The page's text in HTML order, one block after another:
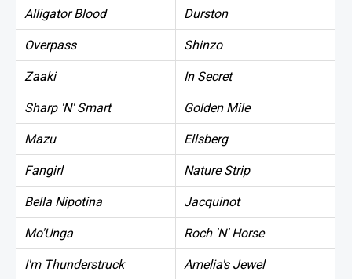
Alligator Blood Durston
Overpass Shinzo
Zaaki In Secret
Sharp 'N' Smart Golden Mile
Mazu Ellsberg
Fangirl Nature Strip
Bella Nipotina Jacquinot
Mo'Unga Roch 'N' Horse
I'm Thunderstruck Amelia's Jewel